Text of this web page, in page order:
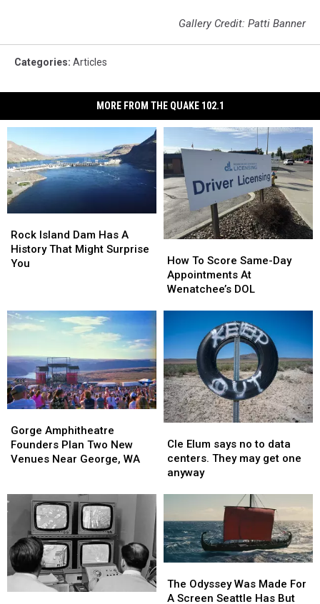
Gallery Credit: Patti Banner
Categories: Articles
MORE FROM THE QUAKE 102.1
Island
Dam
Has
Might
Surprise
Rock Island Dam Has A
History That Might Surprise
You
Island
Dam
Has
Might
Surprise
To
Score
Same-
Wenatchee’s
DOL
How To Score Same-Day
Appointments At
Wenatchee’s DOL
To
Score
Same-
Wenatchee’s
DOL
Amphitheatre
Founders
Plan
Venues
Near
George,
WA
Gorge Amphitheatre
Founders Plan Two New
Venues Near George, WA
Amphitheatre
Founders
Plan
Venues
Near
George,
WA
Elum
says
no
They
may
get
anyway
Cle Elum says no to data
centers. They may get one
anyway
Elum
says
no
They
may
get
anyway
Odyssey
Was
The Odyssey Was Made For
A Screen Seattle Has But
Odyssey
Was